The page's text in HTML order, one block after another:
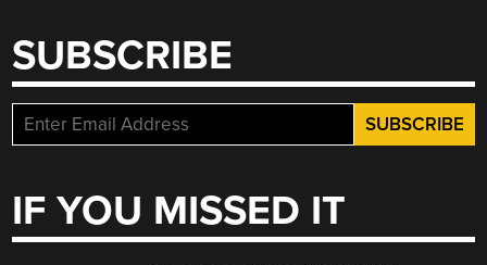
SUBSCRIBE
IF YOU MISSED IT